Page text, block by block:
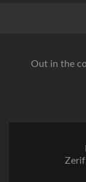
Out in the